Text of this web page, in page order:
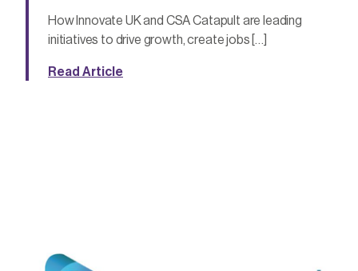
How Innovate UK and CSA Catapult are leading
initiatives to drive growth, create jobs […]
Read Article